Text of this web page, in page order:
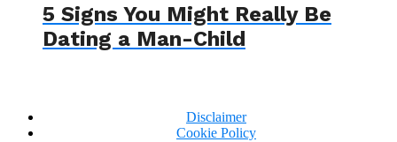
5 Signs You Might Really Be
Dating a Man-Child
Disclaimer
Cookie Policy